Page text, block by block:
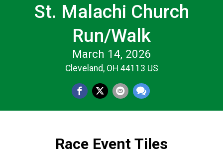
St. Malachi Church
Run/Walk
March 14, 2026
Cleveland, OH 44113 US
Race Event Tiles